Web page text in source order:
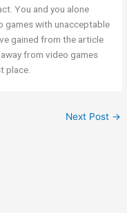
You and you alone
games with unacceptable
gained from the article
from video games
place.
Next Post →